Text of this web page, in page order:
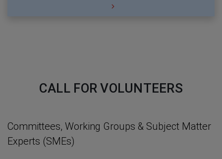
CALL FOR VOLUNTEERS
Committees, Working Groups & Subject Matter
Experts (SMEs)